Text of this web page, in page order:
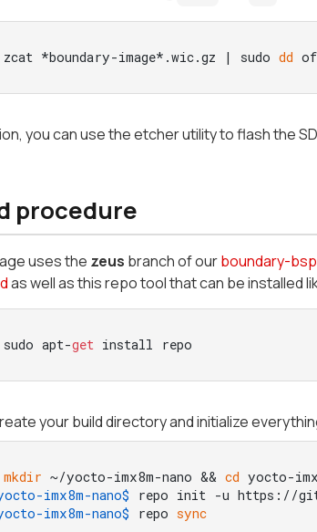
zcat *boundary-image*.wic.gz | sudo dd
you can use the etcher utility to flash the
procedure
uses the zeus branch of ourboundary-
as well as this repo tool that can be installed
apt-get install repo
your build directory and initialize
mkdir ~/yocto-imx8m-nano && cd yocto-
imx8m-nano$
repo init -u https://
imx8m-nano$
repo sync